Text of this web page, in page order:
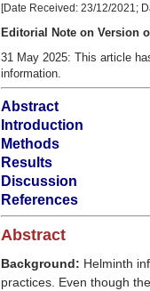
[Date Received: 23/12/2021;
Editorial Note on Version
31 May 2025: This article
information.
Abstract
Introduction
Methods
Results
Discussion
References
Abstract
Background: Helminth
practices. Even though